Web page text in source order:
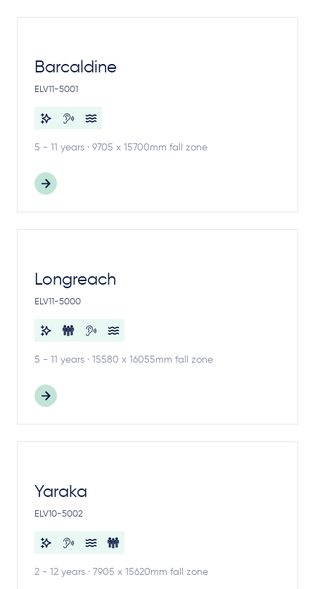
Barcaldine
ELV11-5001
5 - 11 years · 9705 x 15700mm fall zone
Longreach
ELV11-5000
5 - 11 years · 15580 x 16055mm fall zone
Yaraka
ELV10-5002
2 - 12 years · 7905 x 15620mm fall zone